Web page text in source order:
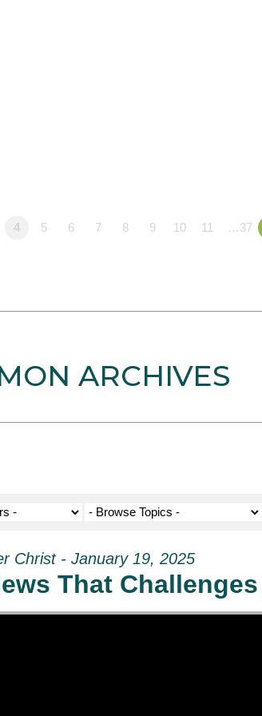
4 5 6 7 8 9 10 11 …37
ARCHIVES
Christ - January 19, 2025
That Challenges